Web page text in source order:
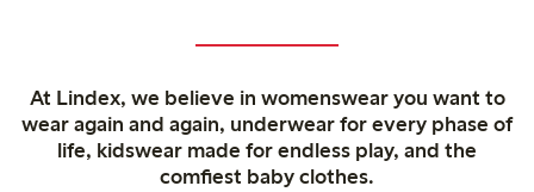
At Lindex, we believe in womenswear you want to
wear again and again, underwear for every phase of
life, kidswear made for endless play, and the
comfiest baby clothes.